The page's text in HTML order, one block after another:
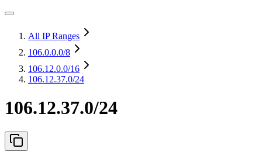
All IP Ranges
106.0.0.0/8
106.12.0.0/16
106.12.37.0/24
106.12.37.0/24